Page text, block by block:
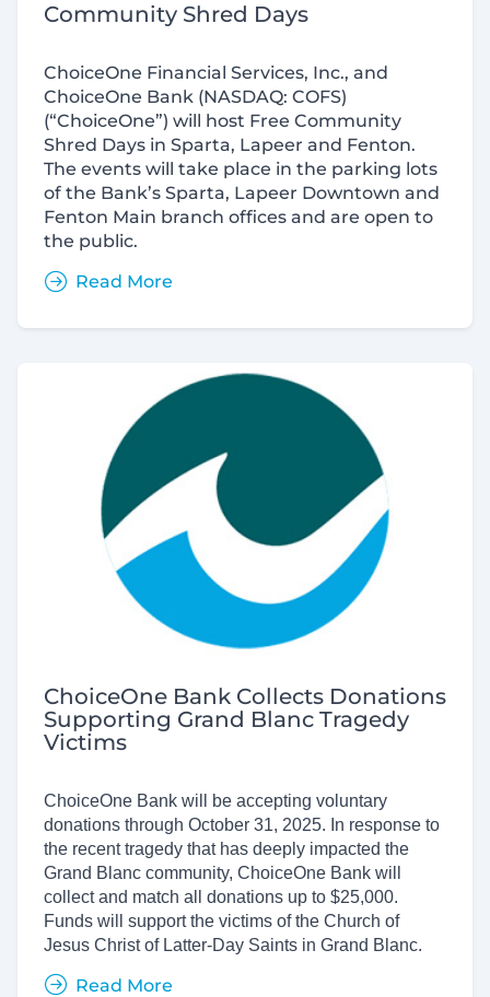
Community Shred Days
ChoiceOne Financial Services, Inc., and
ChoiceOne Bank (NASDAQ: COFS)
(“ChoiceOne”) will host Free Community
Shred Days in Sparta, Lapeer and Fenton.
The events will take place in the parking lots
of the Bank’s Sparta, Lapeer Downtown and
Fenton Main branch offices and are open to
the public.
Read More
ChoiceOne Bank Collects Donations
Supporting Grand Blanc Tragedy
Victims
ChoiceOne Bank will be accepting voluntary
donations through October 31, 2025. In response to
the recent tragedy that has deeply impacted the
Grand Blanc community, ChoiceOne Bank will
collect and match all donations up to $25,000.
Funds will support the victims of the Church of
Jesus Christ of Latter-Day Saints in Grand Blanc.
Read More